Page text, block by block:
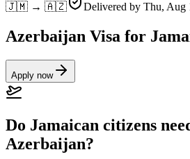
🇯🇲 → 🇦🇿 Delivered by Thu, Aug
Azerbaijan Visa for
Apply now
Do Jamaican citizens
Azerbaijan?